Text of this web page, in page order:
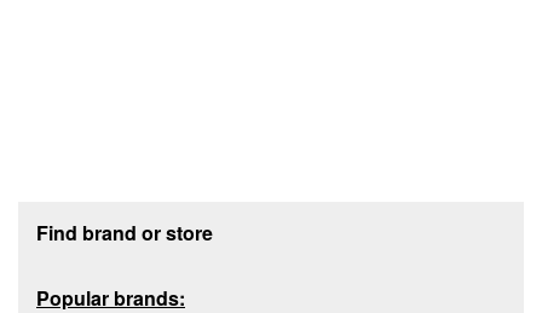
Find brand or store
Popular brands: